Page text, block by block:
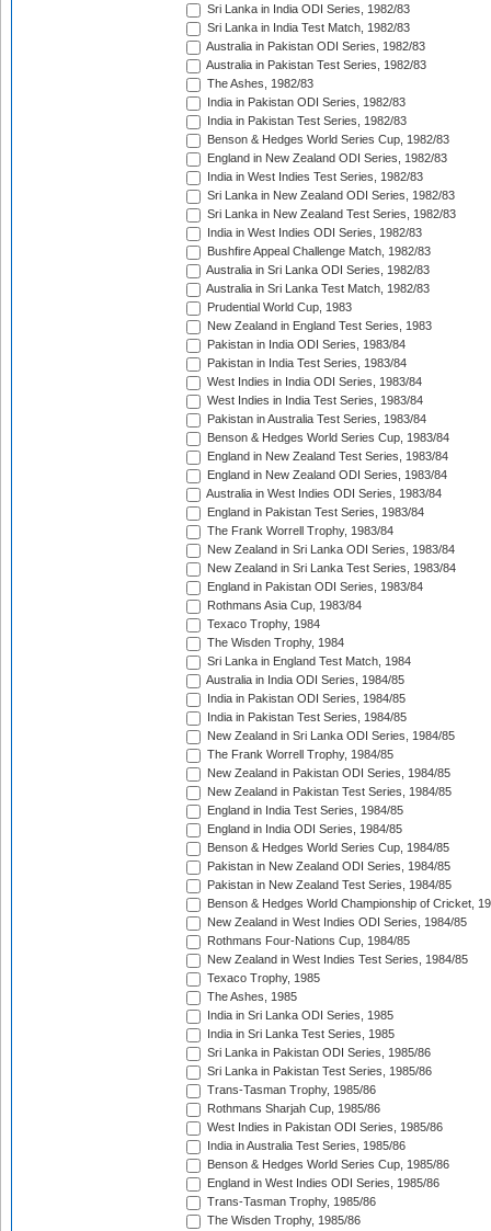
Sri Lanka in India ODI Series, 1982/83
Sri Lanka in India Test Match, 1982/83
Australia in Pakistan ODI Series, 1982/83
Australia in Pakistan Test Series, 1982/83
The Ashes, 1982/83
India in Pakistan ODI Series, 1982/83
India in Pakistan Test Series, 1982/83
Benson & Hedges World Series Cup, 1982/83
England in New Zealand ODI Series, 1982/83
India in West Indies Test Series, 1982/83
Sri Lanka in New Zealand ODI Series, 1982/83
Sri Lanka in New Zealand Test Series, 1982/83
India in West Indies ODI Series, 1982/83
Bushfire Appeal Challenge Match, 1982/83
Australia in Sri Lanka ODI Series, 1982/83
Australia in Sri Lanka Test Match, 1982/83
Prudential World Cup, 1983
New Zealand in England Test Series, 1983
Pakistan in India ODI Series, 1983/84
Pakistan in India Test Series, 1983/84
West Indies in India ODI Series, 1983/84
West Indies in India Test Series, 1983/84
Pakistan in Australia Test Series, 1983/84
Benson & Hedges World Series Cup, 1983/84
England in New Zealand Test Series, 1983/84
England in New Zealand ODI Series, 1983/84
Australia in West Indies ODI Series, 1983/84
England in Pakistan Test Series, 1983/84
The Frank Worrell Trophy, 1983/84
New Zealand in Sri Lanka ODI Series, 1983/84
New Zealand in Sri Lanka Test Series, 1983/84
England in Pakistan ODI Series, 1983/84
Rothmans Asia Cup, 1983/84
Texaco Trophy, 1984
The Wisden Trophy, 1984
Sri Lanka in England Test Match, 1984
Australia in India ODI Series, 1984/85
India in Pakistan ODI Series, 1984/85
India in Pakistan Test Series, 1984/85
New Zealand in Sri Lanka ODI Series, 1984/85
The Frank Worrell Trophy, 1984/85
New Zealand in Pakistan ODI Series, 1984/85
New Zealand in Pakistan Test Series, 1984/85
England in India Test Series, 1984/85
England in India ODI Series, 1984/85
Benson & Hedges World Series Cup, 1984/85
Pakistan in New Zealand ODI Series, 1984/85
Pakistan in New Zealand Test Series, 1984/85
Benson & Hedges World Championship of Cricket,
New Zealand in West Indies ODI Series, 1984/85
Rothmans Four-Nations Cup, 1984/85
New Zealand in West Indies Test Series, 1984/85
Texaco Trophy, 1985
The Ashes, 1985
India in Sri Lanka ODI Series, 1985
India in Sri Lanka Test Series, 1985
Sri Lanka in Pakistan ODI Series, 1985/86
Sri Lanka in Pakistan Test Series, 1985/86
Trans-Tasman Trophy, 1985/86
Rothmans Sharjah Cup, 1985/86
West Indies in Pakistan ODI Series, 1985/86
India in Australia Test Series, 1985/86
Benson & Hedges World Series Cup, 1985/86
England in West Indies ODI Series, 1985/86
Trans-Tasman Trophy, 1985/86
The Wisden Trophy, 1985/86